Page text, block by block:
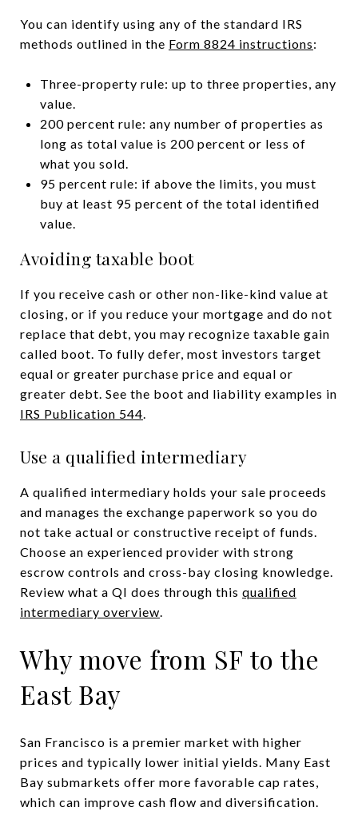
You can identify using any of the standard IRS
methods outlined in the Form 8824 instructions:
Three-property rule: up to three properties, any
value.
200 percent rule: any number of properties as
long as total value is 200 percent or less of
what you sold.
95 percent rule: if above the limits, you must
buy at least 95 percent of the total identified
value.
Avoiding taxable boot
If you receive cash or other non-like-kind value at
closing, or if you reduce your mortgage and do not
replace that debt, you may recognize taxable gain
called boot. To fully defer, most investors target
equal or greater purchase price and equal or
greater debt. See the boot and liability examples in
IRS Publication 544.
Use a qualified intermediary
A qualified intermediary holds your sale proceeds
and manages the exchange paperwork so you do
not take actual or constructive receipt of funds.
Choose an experienced provider with strong
escrow controls and cross-bay closing knowledge.
Review what a QI does through this qualified
intermediary overview.
Why move from SF to the
East Bay
San Francisco is a premier market with higher
prices and typically lower initial yields. Many East
Bay submarkets offer more favorable cap rates,
which can improve cash flow and diversification.